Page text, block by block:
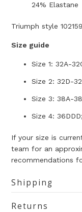
24% Elastane
Triumph style
Size guide
Size 1: 32A-
Size 2: 32D-
Size 3: 38A-
Size 4:
If your size is
team for an
recommendations
Shipping
Returns